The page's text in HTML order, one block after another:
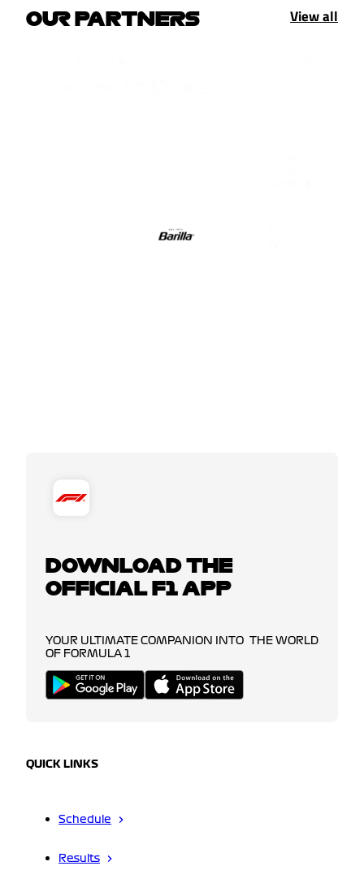
OUR PARTNERS View all
DOWNLOAD THE
OFFICIAL F1 APP
YOUR ULTIMATE COMPANION INTO THE WORLD
OF FORMULA 1
QUICK LINKS
Schedule
Results